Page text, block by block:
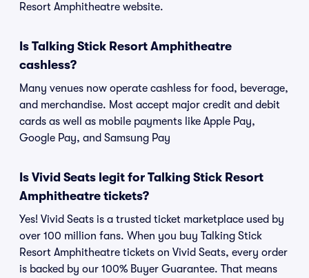
Resort Amphitheatre website.
Is Talking Stick Resort Amphitheatre
cashless?
Many venues now operate cashless for food, beverage,
and merchandise. Most accept major credit and debit
cards as well as mobile payments like Apple Pay,
Google Pay, and Samsung Pay
Is Vivid Seats legit for Talking Stick Resort
Amphitheatre tickets?
Yes! Vivid Seats is a trusted ticket marketplace used by
over 100 million fans. When you buy Talking Stick
Resort Amphitheatre tickets on Vivid Seats, every order
is backed by our 100% Buyer Guarantee. That means